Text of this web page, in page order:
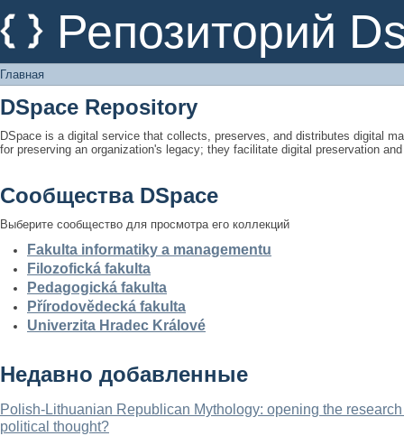
Репозиторий
Главная
Главная
DSpace Repository
DSpace is a digital service that collects, preserves, and distributes digital
for preserving an organization's legacy; they facilitate digital preservation
Сообщества DSpace
Выберите сообщество для просмотра его коллекций
Fakulta informatiky a managementu
Filozofická fakulta
Pedagogická fakulta
Přírodovědecká fakulta
Univerzita Hradec Králové
Недавно добавленные
Polish-Lithuanian Republican Mythology: opening the
political thought?